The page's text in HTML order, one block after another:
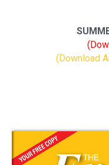
(Download